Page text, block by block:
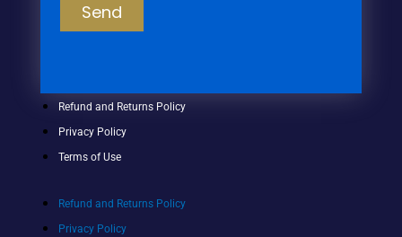
Send
Refund and Returns Policy
Privacy Policy
Terms of Use
Refund and Returns Policy
Privacy Policy